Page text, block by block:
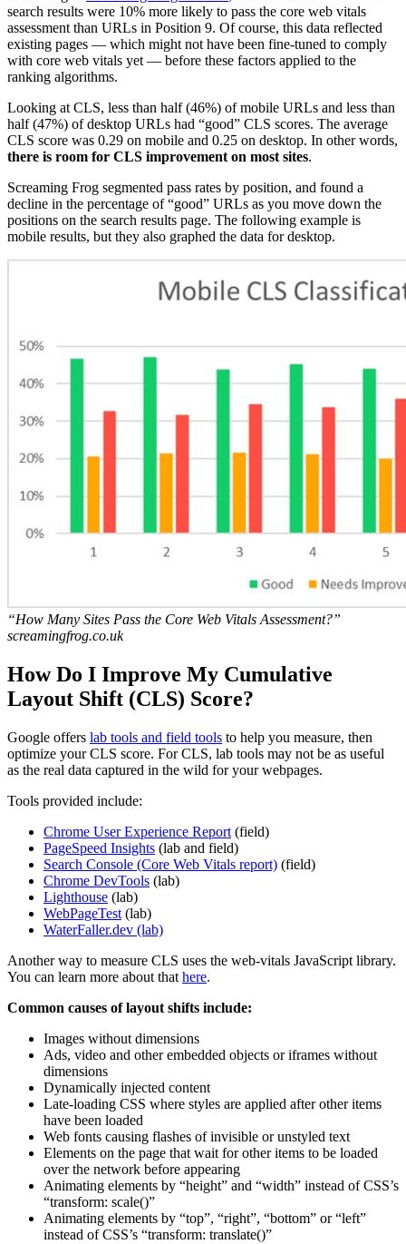
search results were 10% more likely to pass the core web vitals
assessment than URLs in Position 9. Of course, this data reflected
existing pages — which might not have been fine-tuned to comply
with core web vitals yet — before these factors applied to the
ranking algorithms.
Looking at CLS, less than half (46%) of mobile URLs and less than
half (47%) of desktop URLs had “good” CLS scores. The average
CLS score was 0.29 on mobile and 0.25 on desktop. In other words,
there is room for CLS improvement on most sites.
Screaming Frog segmented pass rates by position, and found a
decline in the percentage of “good” URLs as you move down the
positions on the search results page. The following example is
mobile results, but they also graphed the data for desktop.
“How Many Sites Pass the Core Web Vitals Assessment?”
screamingfrog.co.uk
How Do I Improve My Cumulative
Layout Shift (CLS) Score?
Google offers lab tools and field tools to help you measure, then
optimize your CLS score. For CLS, lab tools may not be as useful
as the real data captured in the wild for your webpages.
Tools provided include:
Chrome User Experience Report (field)
PageSpeed Insights (lab and field)
Search Console (Core Web Vitals report) (field)
Chrome DevTools (lab)
Lighthouse (lab)
WebPageTest (lab)
WaterFaller.dev (lab)
Another way to measure CLS uses the web-vitals JavaScript library.
You can learn more about that here.
Common causes of layout shifts include:
Images without dimensions
Ads, video and other embedded objects or iframes without
dimensions
Dynamically injected content
Late-loading CSS where styles are applied after other items
have been loaded
Web fonts causing flashes of invisible or unstyled text
Elements on the page that wait for other items to be loaded
over the network before appearing
Animating elements by “height” and “width” instead of CSS’s
“transform: scale()”
Animating elements by “top”, “right”, “bottom” or “left”
instead of CSS’s “transform: translate()”